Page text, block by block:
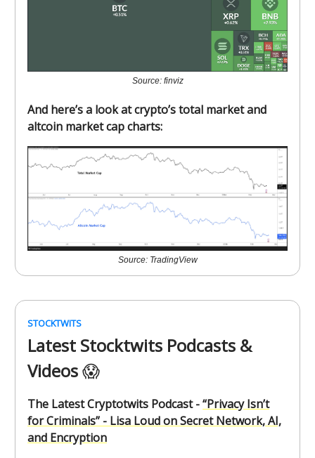
Source: finviz
And here’s a look at crypto’s total market and
altcoin market cap charts:
Source: TradingView
STOCKTWITS
Latest Stocktwits Podcasts &
Videos😱
The Latest Cryptotwits Podcast -“Privacy Isn’t
for Criminals” - Lisa Loud on Secret Network, AI,
and Encryption